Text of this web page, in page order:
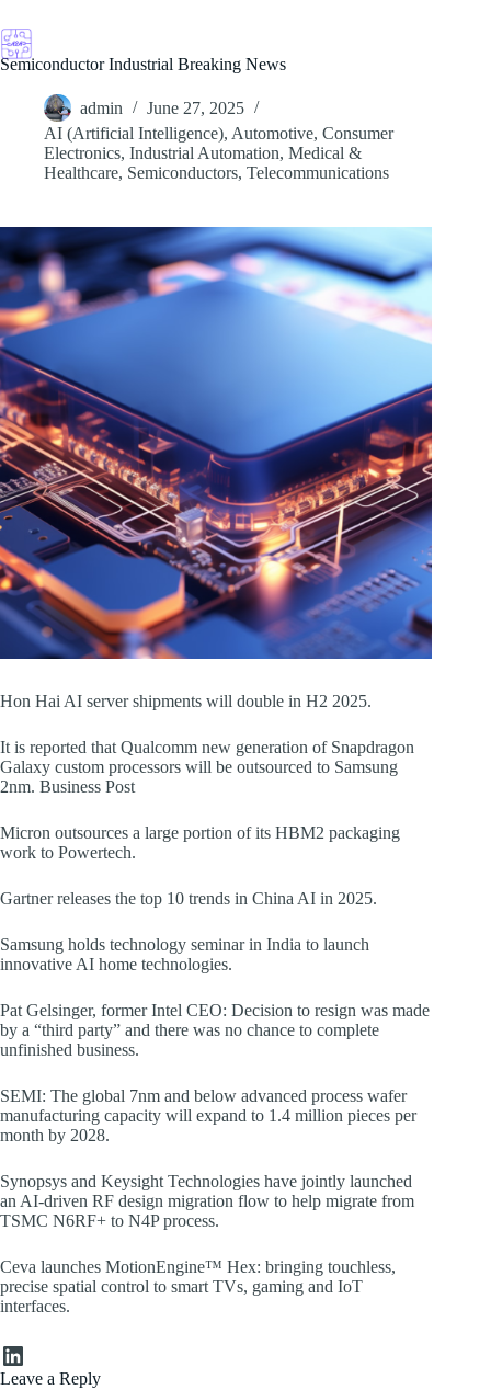
to
content
Semiconductor Industrial Breaking News
admin
June 27, 2025
AI (Artificial Intelligence), Automotive, Consumer
Electronics, Industrial Automation, Medical &
Healthcare, Semiconductors, Telecommunications
Hon Hai AI server shipments will double in H2 2025.
It is reported that Qualcomm new generation of Snapdragon
Galaxy custom processors will be outsourced to Samsung
2nm. Business Post
Micron outsources a large portion of its HBM2 packaging
work to Powertech.
Gartner releases the top 10 trends in China AI in 2025.
Samsung holds technology seminar in India to launch
innovative AI home technologies.
Pat Gelsinger, former Intel CEO: Decision to resign was made
by a “third party” and there was no chance to complete
unfinished business.
SEMI: The global 7nm and below advanced process wafer
manufacturing capacity will expand to 1.4 million pieces per
month by 2028.
Synopsys and Keysight Technologies have jointly launched
an AI-driven RF design migration flow to help migrate from
TSMC N6RF+ to N4P process.
Ceva launches MotionEngine™ Hex: bringing touchless,
precise spatial control to smart TVs, gaming and IoT
interfaces.
LinkedIn
Leave a Reply